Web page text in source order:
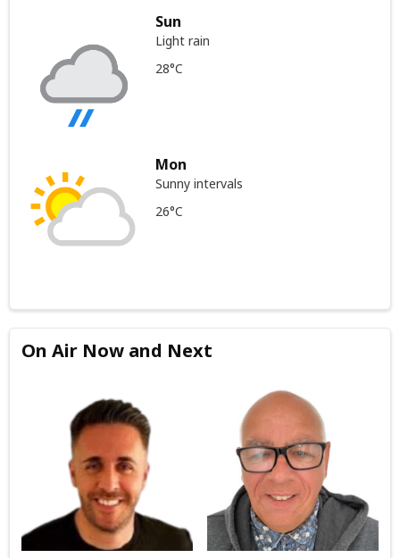
Sun
Light rain
28°C
Mon
Sunny intervals
26°C
On Air Now and Next